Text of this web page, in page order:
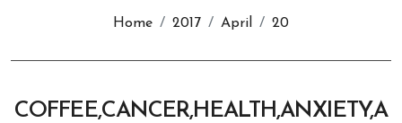
Home 2017 April 20
COFFEE,CANCER,HEALTH,ANXIETY,A